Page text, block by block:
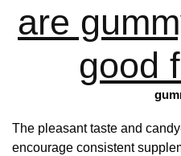
are
good
The pleasant taste and
encourage consistent